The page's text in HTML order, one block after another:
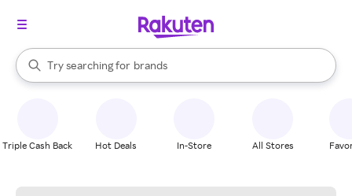
Search Rakuten
Try searching for
stores
brands
groceries
When autocomplete results are available, use the up and down
Triple Cash Back Hot Deals In-Store All Stores